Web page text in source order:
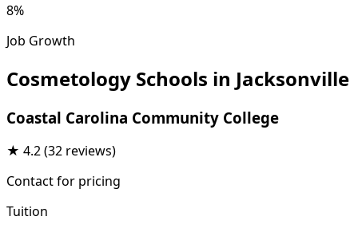
8%
Job Growth
Cosmetology Schools in Jacksonville
Coastal Carolina Community College
★ 4.2(32 reviews)
Contact for pricing
Tuition